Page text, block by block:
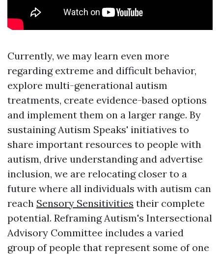
Currently, we may learn even more
regarding extreme and difficult behavior,
explore multi-generational autism
treatments, create evidence-based options
and implement them on a larger range. By
sustaining Autism Speaks' initiatives to
share important resources to people with
autism, drive understanding and advertise
inclusion, we are relocating closer to a
future where all individuals with autism can
reach Sensory Sensitivities their complete
potential. Reframing Autism's Intersectional
Advisory Committee includes a varied
group of people that represent some of one